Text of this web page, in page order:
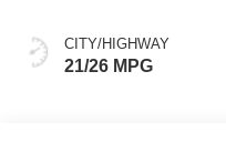
CITY/HIGHWAY
21/26 MPG